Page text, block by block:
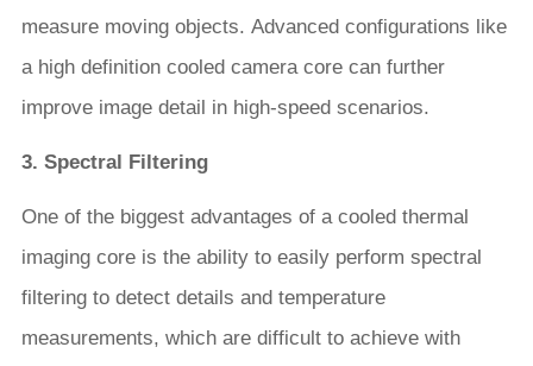
measure moving objects. Advanced configurations like
a high definition cooled camera core can further
improve image detail in high-speed scenarios.
3. Spectral Filtering
One of the biggest advantages of a cooled thermal
imaging core is the ability to easily perform spectral
filtering to detect details and temperature
measurements, which are difficult to achieve with